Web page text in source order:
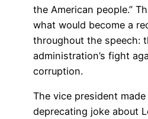
the American people.”
what would become a
throughout the speech:
administration’s fight
corruption.
The vice president
deprecating joke about